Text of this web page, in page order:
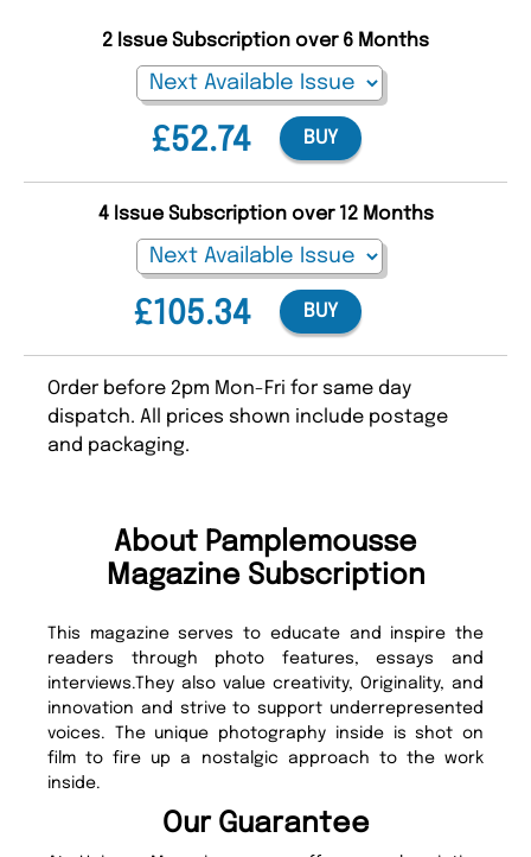
£52.74
2 Issue Subscription over 6 Months
BUY
£105.34
4 Issue Subscription over 12 Months
BUY
Order before 2pm Mon-Fri for same day
dispatch. All prices shown include postage
and packaging.
About Pamplemousse
Magazine Subscription
This magazine serves to educate and inspire the
readers through photo features, essays and
interviews.They also value creativity, Originality, and
innovation and strive to support underrepresented
voices. The unique photography inside is shot on
film to fire up a nostalgic approach to the work
inside.
Our Guarantee